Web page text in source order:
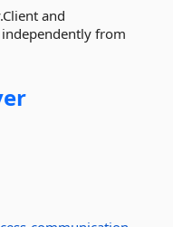
and
independently from